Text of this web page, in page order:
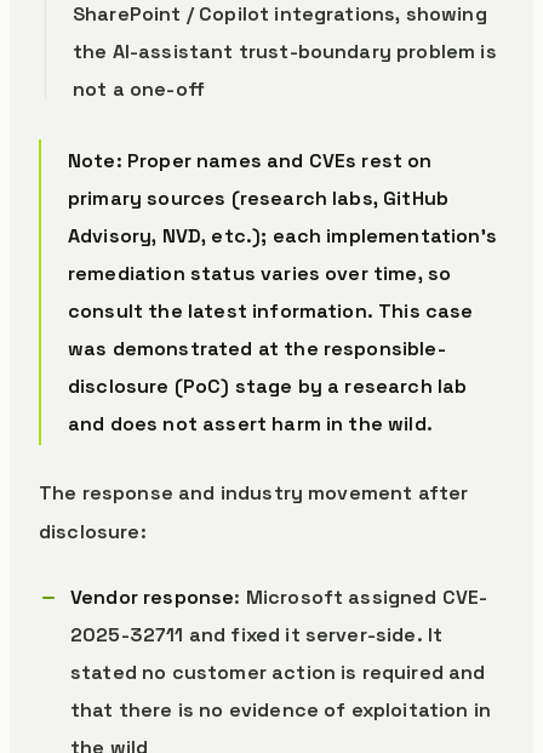
SharePoint / Copilot integrations, showing
the AI-assistant trust-boundary problem is
not a one-off
Note: Proper names and CVEs rest on
primary sources (research labs, GitHub
Advisory, NVD, etc.); each implementation’s
remediation status varies over time, so
consult the latest information. This case
was demonstrated at the responsible-
disclosure (PoC) stage by a research lab
and does not assert harm in the wild.
The response and industry movement after
disclosure:
Vendor response: Microsoft assigned CVE-
2025-32711 and fixed it server-side. It
stated no customer action is required and
that there is no evidence of exploitation in
the wild